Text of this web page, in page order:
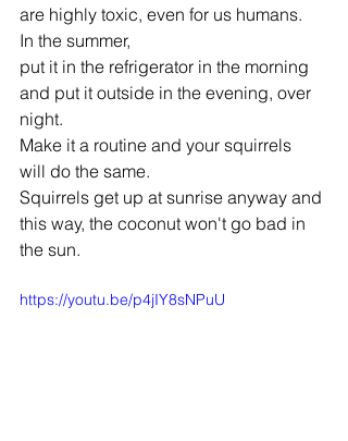
are highly toxic, even for us humans.
In the summer,
put it in the refrigerator in the morning
and put it outside in the evening, over
night.
Make it a routine and your squirrels
will do the same.
Squirrels get up at sunrise anyway and
this way, the coconut won't go bad in
the sun.
https://youtu.be/p4jIY8sNPuU